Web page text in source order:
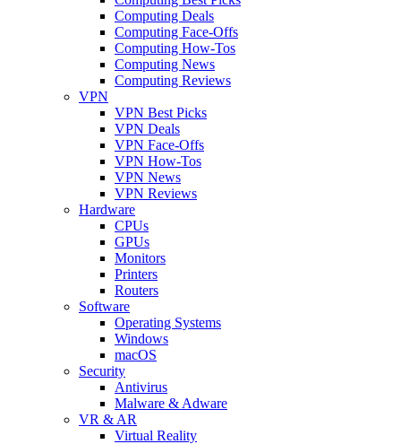
Computing Deals
Computing Face-Offs
Computing How-Tos
Computing News
Computing Reviews
VPN
VPN Best Picks
VPN Deals
VPN Face-Offs
VPN How-Tos
VPN News
VPN Reviews
Hardware
CPUs
GPUs
Monitors
Printers
Routers
Software
Operating Systems
Windows
macOS
Security
Antivirus
Malware & Adware
VR & AR
Virtual Reality